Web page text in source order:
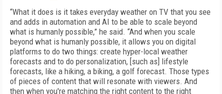
“What it does is it takes everyday weather on TV that you see
and adds in automation and AI to be able to scale beyond
what is humanly possible,” he said. “And when you scale
beyond what is humanly possible, it allows you on digital
platforms to do two things: create hyper-local weather
forecasts and to do personalization, [such as] lifestyle
forecasts, like a hiking, a biking, a golf forecast. Those types
of pieces of content that will resonate with viewers. And
then when you're matching the right content to the right